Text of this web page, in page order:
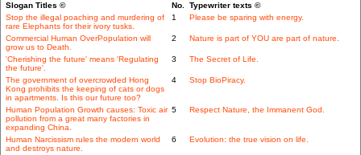
Slogan Titles © No. Typewriter texts ©
Stop the illegal poaching and murdering of
rare Elephants for their ivory tusks.
1 Please be sparing with energy.
Commercial Human OverPopulation will
grow us to Death.
2 Nature is part of YOU are part of nature.
'Cherishing the future' means 'Regulating
the future'.
3 The Secret of Life.
The government of overcrowded Hong
Kong prohibits the keeping of cats or dogs
in apartments. Is this our future too?
4 Stop BioPiracy.
Human Population Growth causes: Toxic air
pollution from a great many factories in
expanding China.
5 Respect Nature, the Immanent God.
Human Narcissism rules the modern world
and destroys nature.
6 Evolution: the true vision on life.